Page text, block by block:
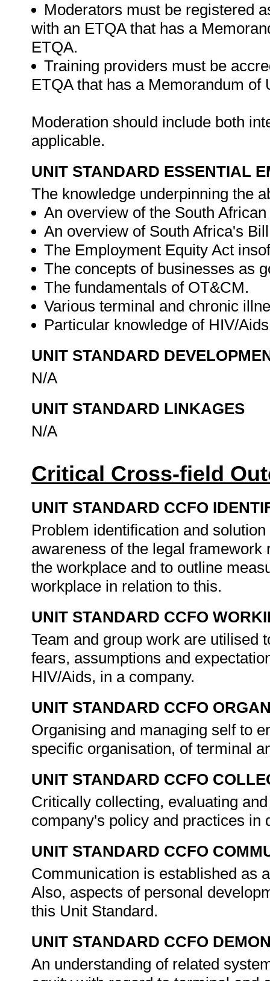
Moderators must be registered
with an ETQA that has a
ETQA.
Training providers must be
ETQA that has a Memorandum
Moderation should include both
applicable.
UNIT STANDARD ESSENTIAL
The knowledge underpinning the
An overview of the South
An overview of South Africa's
The Employment Equity Act
The concepts of businesses as
The fundamentals of OT&CM.
Various terminal and chronic
Particular knowledge of HIV/
UNIT STANDARD
N/A
UNIT STANDARD LINKAGES
N/A
Critical Cross-field
UNIT STANDARD CCFO
Problem identification and
awareness of the legal
the workplace and to outline
workplace in relation to this.
UNIT STANDARD CCFO
Team and group work are utilised
fears, assumptions and
HIV/Aids, in a company.
UNIT STANDARD CCFO
Organising and managing self to
specific organisation, of terminal
UNIT STANDARD CCFO
Critically collecting, evaluating
company's policy and practices
UNIT STANDARD CCFO
Communication is established as
Also, aspects of personal
this Unit Standard.
UNIT STANDARD CCFO
An understanding of related